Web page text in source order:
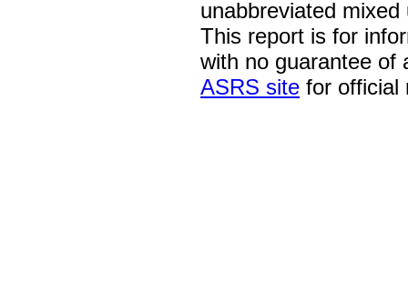
unabbreviated
This report is for
with no guarantee of
ASRS site for official